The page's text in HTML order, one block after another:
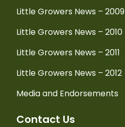
Little Growers News – 2009
Little Growers News – 2010
Little Growers News – 2011
Little Growers News – 2012
Media and Endorsements
Contact Us